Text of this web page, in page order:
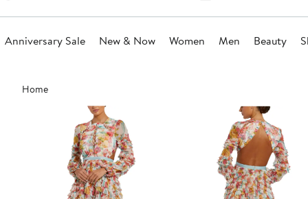
Anniversary Sale New & Now Women Men Beauty
Main
content
Home